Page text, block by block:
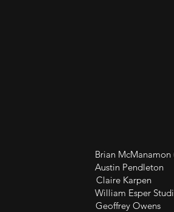
McManamon
Pendleton
Karpen
Studio / Bill
Geoffrey Owens